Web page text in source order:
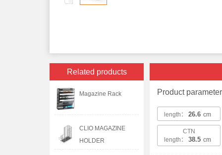
Related products
Magazine Rack
CLIO MAGAZINE
HOLDER
Product
length： 26.6 cm
CTN
length： 38.5 cm